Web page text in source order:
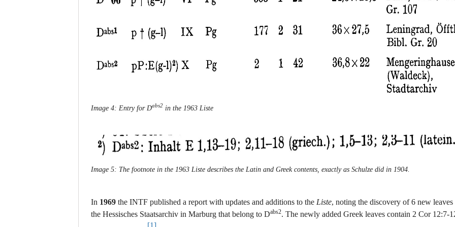
Image 4: Entry for Dabs2 in the 1963 Liste
Image 5: The footnote in the 1963 Liste describes the Latin and Greek contents, exactly as Schulze did in 1904.
In 1969 the INTF published a report with updates and additions to the Liste, noting the discovery of 6 new leaves
the Hessisches Staatsarchiv in Marburg that belong to Dabs2. The newly added Greek leaves contain 2 Cor 12:7-